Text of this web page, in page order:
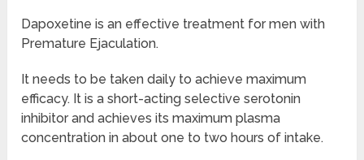
Dapoxetine is an effective treatment for men with
Premature Ejaculation.
It needs to be taken daily to achieve maximum
efficacy. It is a short-acting selective serotonin
inhibitor and achieves its maximum plasma
concentration in about one to two hours of intake.